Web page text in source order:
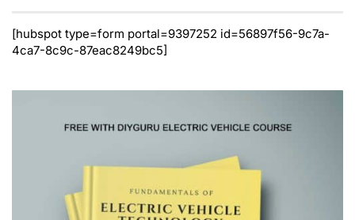
[hubspot type=form portal=9397252 id=56897f56-9c7a-
4ca7-8c9c-87eac8249bc5]